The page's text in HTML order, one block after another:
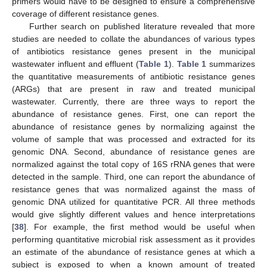
coverage of different resistance genes.
Further search on published literature revealed that more
studies are needed to collate the abundances of various types
of antibiotics resistance genes present in the municipal
wastewater influent and effluent (Table 1). Table 1 summarizes
the quantitative measurements of antibiotic resistance genes
(ARGs) that are present in raw and treated municipal
wastewater. Currently, there are three ways to report the
abundance of resistance genes. First, one can report the
abundance of resistance genes by normalizing against the
volume of sample that was processed and extracted for its
genomic DNA. Second, abundance of resistance genes are
normalized against the total copy of 16S rRNA genes that were
detected in the sample. Third, one can report the abundance of
resistance genes that was normalized against the mass of
genomic DNA utilized for quantitative PCR. All three methods
would give slightly different values and hence interpretations
[38]. For example, the first method would be useful when
performing quantitative microbial risk assessment as it provides
an estimate of the abundance of resistance genes at which a
subject is exposed to when a known amount of treated